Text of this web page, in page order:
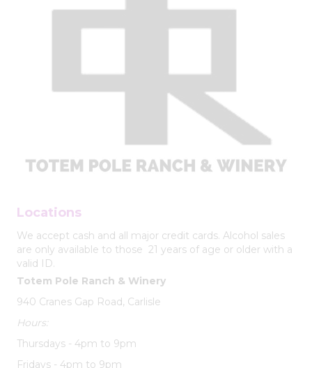
Locations
We accept cash and all major credit cards. Alcohol sales
are only available to those 21 years of age or older with a
valid ID.
Totem Pole Ranch & Winery
940 Cranes Gap Road, Carlisle
Hours:
Thursdays - 4pm to 9pm
Fridays - 4pm to 9pm